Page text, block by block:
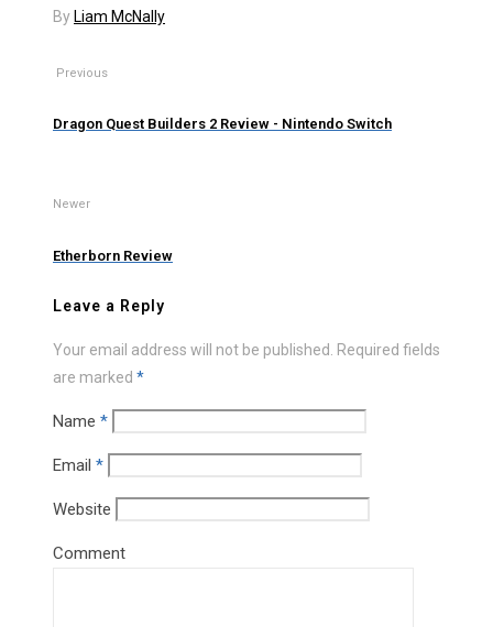
ByLiam McNally
Previous
Dragon Quest Builders 2 Review - Nintendo Switch
Newer
Etherborn Review
Leave a Reply
Your email address will not be published. Required fields
are marked *
Name *
Email *
Website
Comment